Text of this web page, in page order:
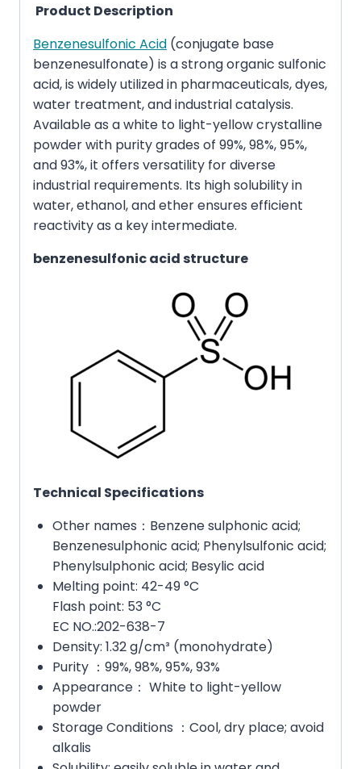
Product Description
Benzenesulfonic Acid (conjugate base
benzenesulfonate) is a strong organic sulfonic
acid, is widely utilized in pharmaceuticals, dyes,
water treatment, and industrial catalysis.
Available as a white to light-yellow crystalline
powder with purity grades of 99%, 98%, 95%,
and 93%, it offers versatility for diverse
industrial requirements. Its high solubility in
water, ethanol, and ether ensures efficient
reactivity as a key intermediate.
benzenesulfonic acid structure
Technical Specifications
Other names：Benzene sulphonic acid;
Benzenesulphonic acid; Phenylsulfonic acid;
Phenylsulphonic acid; Besylic acid
Melting point: 42-49 °C
Flash point: 53 °C
EC NO.:202-638-7
Density: 1.32 g/cm³ (monohydrate)
Purity ：99%, 98%, 95%, 93%
Appearance： White to light-yellow
powder
Storage Conditions ：Cool, dry place; avoid
alkalis